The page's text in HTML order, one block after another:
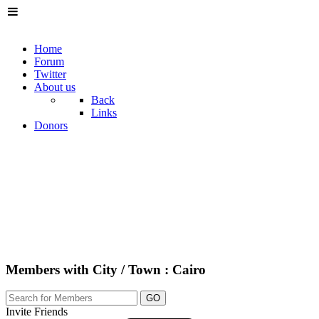
Home
Forum
Twitter
About us
Back
Links
Donors
Members with City / Town : Cairo
GO
Invite Friends